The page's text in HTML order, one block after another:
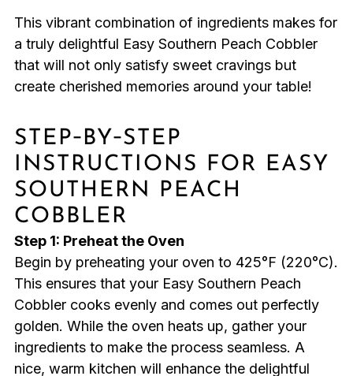
This vibrant combination of ingredients makes for
a truly delightful Easy Southern Peach Cobbler
that will not only satisfy sweet cravings but
create cherished memories around your table!
STEP‑BY‑STEP
INSTRUCTIONS FOR EASY
SOUTHERN PEACH
COBBLER
Step 1: Preheat the Oven
Begin by preheating your oven to 425°F (220°C).
This ensures that your Easy Southern Peach
Cobbler cooks evenly and comes out perfectly
golden. While the oven heats up, gather your
ingredients to make the process seamless. A
nice, warm kitchen will enhance the delightful